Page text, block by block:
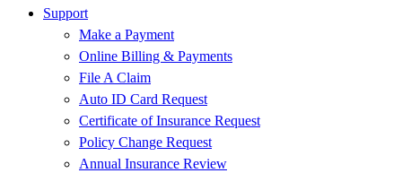
Support
Make a Payment
Online Billing & Payments
File A Claim
Auto ID Card Request
Certificate of Insurance Request
Policy Change Request
Annual Insurance Review